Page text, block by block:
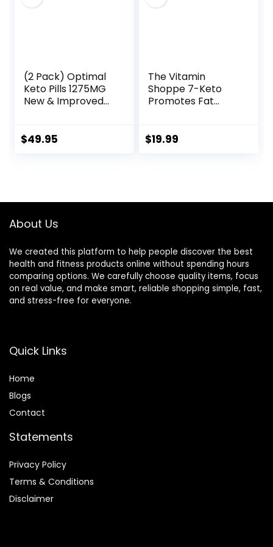
Capsules
(2 Pack) Optimal
Keto Pills 1275MG
New & Improved
Vinegar Extra
$49.95
The Vitamin
Shoppe 7-Keto
Promotes Fat
Capsules)
$19.99
About Us
We created this platform to help people discover the best
health and fitness products online without spending hours
comparing options. We carefully choose quality items, focus
on real value, and make smart, reliable shopping simple, fast,
and stress-free for everyone.
Quick Links
Home
Blogs
Contact
Statements
Privacy Policy
Terms & Conditions
Disclaimer